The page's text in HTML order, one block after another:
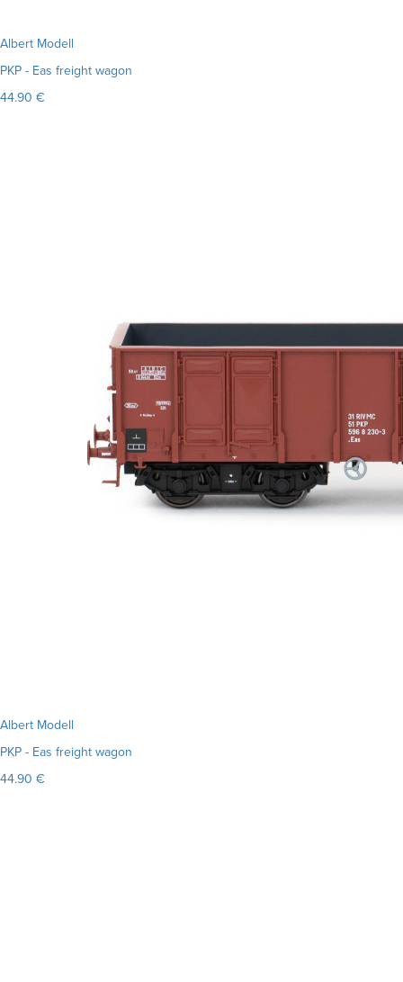
Albert Modell
PKP - Eas freight wagon
44.90 €
Albert Modell
PKP - Eas freight wagon
44.90 €